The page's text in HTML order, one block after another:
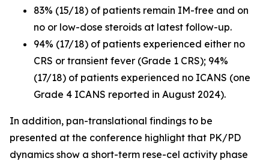
83% (15/18) of patients remain IM-free and on
no or low-dose steroids at latest follow-up.
94% (17/18) of patients experienced either no
CRS or transient fever (Grade 1 CRS); 94%
(17/18) of patients experienced no ICANS (one
Grade 4 ICANS reported in August 2024).
In addition, pan-translational findings to be
presented at the conference highlight that PK/PD
dynamics show a short-term rese-cel activity phase